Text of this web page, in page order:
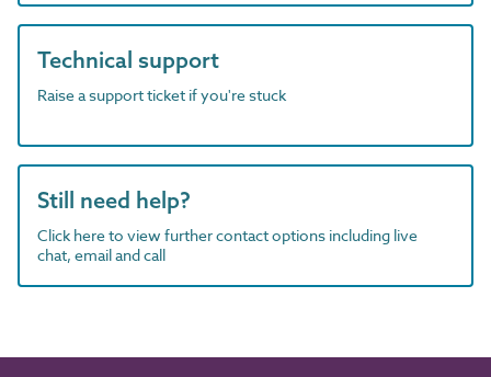
Technical support
Raise a support ticket if you're stuck
Still need help?
Click here to view further contact options including live
chat, email and call